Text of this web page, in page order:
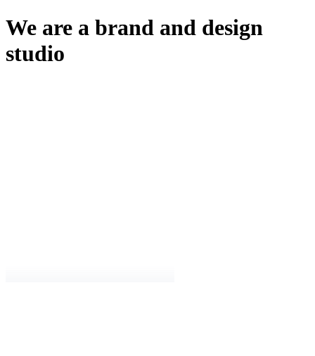
We are a brand and design
studio